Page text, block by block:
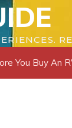
You Buy An